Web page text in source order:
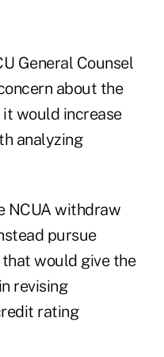
General Counsel
about the
would increase
analyzing
NCUA withdraw
pursue
would give the
revising
rating